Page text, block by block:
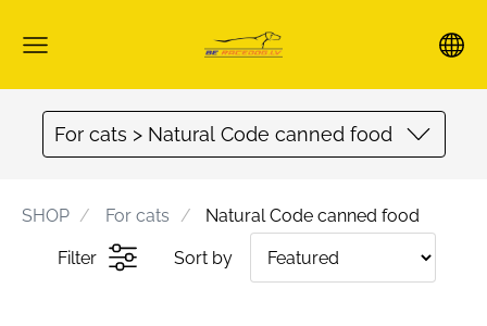
For cats > Natural Code canned food
SHOP For cats Natural Code canned food
Filter Sort by